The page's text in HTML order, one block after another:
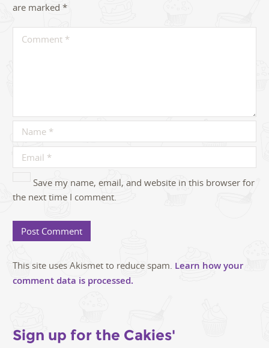
are marked *
Save my name, email, and website in this browser for
the next time I comment.
This site uses Akismet to reduce spam. Learn how your
comment data is processed.
Sign up for the Cakies'